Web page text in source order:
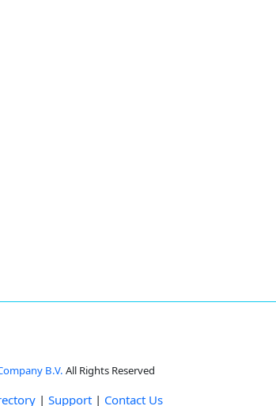
B.V. All Rights Reserved
| Support | Contact Us